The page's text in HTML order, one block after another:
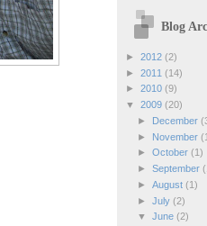
Blog
► 2012 (2)
► 2011 (14)
► 2010 (9)
▼ 2009 (20)
►
December
►
November
► October (1)
► September
► August (1)
► July (2)
▼ June (2)